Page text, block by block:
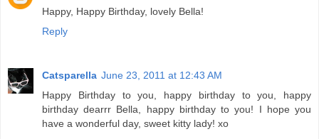
Happy, Happy Birthday, lovely Bella!
Reply
Catsparella June 23, 2011 at 12:43 AM
Happy Birthday to you, happy birthday to you, happy
birthday dearrr Bella, happy birthday to you! I hope you
have a wonderful day, sweet kitty lady! xo